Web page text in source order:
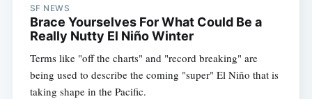
SF NEWS
Brace Yourselves For What Could Be a
Really Nutty El Niño Winter
Terms like "off the charts" and "record breaking" are
being used to describe the coming "super" El Niño that is
taking shape in the Pacific.